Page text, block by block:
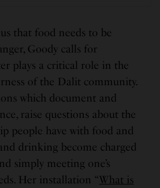
that food needs to be
Goody calls for
plays a critical role in the
of the Dalit community.
which document and
raise questions about the
people have with food and
drinking become charged
simply meeting one’s
Her installation “What is